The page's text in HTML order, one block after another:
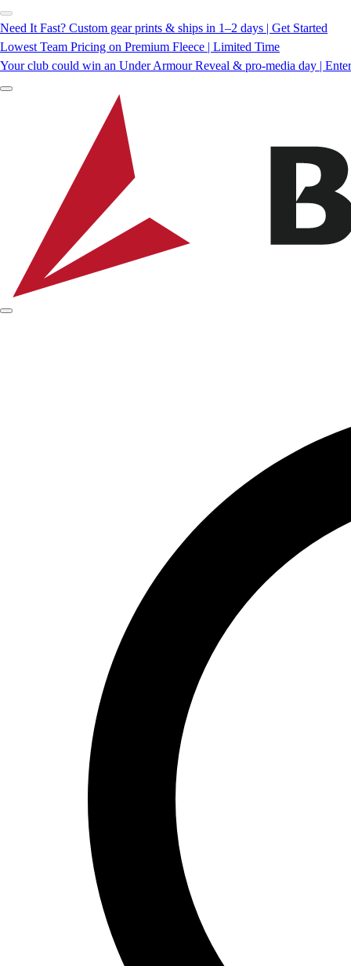
Need It Fast? Custom gear prints & ships in 1–2 days | Get Started
Lowest Team Pricing on Premium Fleece | Limited Time
Your club could win an Under Armour Reveal & pro-media day |